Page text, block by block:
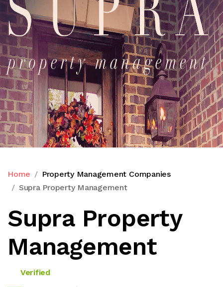
Home
Property Management Companies
Supra Property Management
Supra Property
Management
Verified